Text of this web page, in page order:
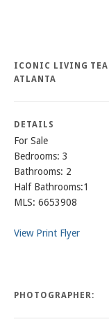
ICONIC LIVING
ATLANTA
DETAILS
For Sale
Bedrooms: 3
Bathrooms: 2
Half Bathrooms:1
MLS: 6653908
View Print Flyer
PHOTOGRAPHER: